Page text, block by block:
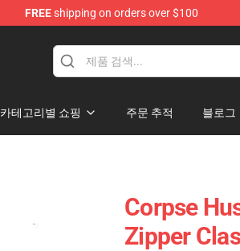
FREEshipping on orders over $100
카테고리별 쇼핑 주문 추적 블로그
Corpse
Zipper